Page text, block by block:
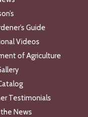
Guide
Videos
of Agriculture
Testimonials
the News